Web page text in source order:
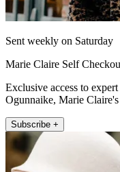
Sent weekly on Saturday
Marie Claire Self
Exclusive access to
Ogunnaike, Marie
Subscribe +